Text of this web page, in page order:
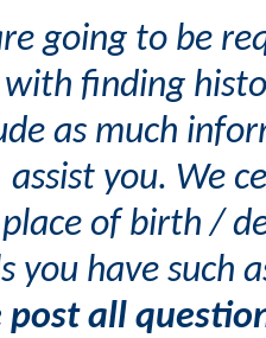
going to be
with finding
as much
assist you. We
of birth /
you have such
post all